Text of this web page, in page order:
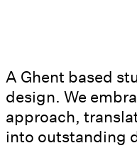
A Ghent based
design. We
approach,
into outstanding